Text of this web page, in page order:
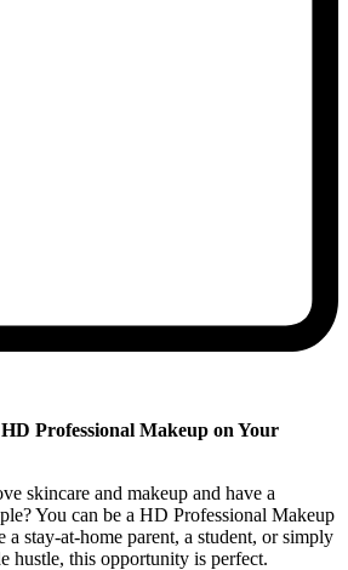
Professional Makeup on Your
skincare and makeup and have a
You can be a HD Professional Makeup
a stay-at-home parent, a student, or simply
hustle, this opportunity is perfect.